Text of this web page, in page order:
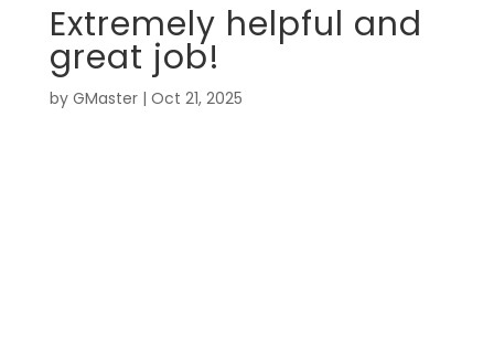
Extremely helpful and
great job!
by GMaster| Oct 21, 2025